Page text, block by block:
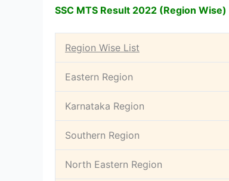
SSC MTS Result 2022 (Region Wise)
Region Wise List
Eastern Region
Karnataka Region
Southern Region
North Eastern Region